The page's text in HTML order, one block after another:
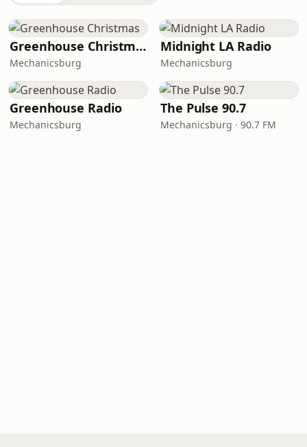
Greenhouse Christmas
Mechanicsburg
Midnight LA Radio
Mechanicsburg
Greenhouse Radio
Mechanicsburg
The Pulse 90.7
Mechanicsburg · 90.7 FM